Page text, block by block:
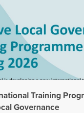
Training
Governance